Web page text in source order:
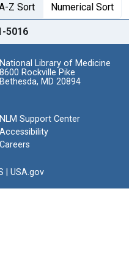
Z Sort Numerical Sort
5016
National Library of Medicine
8600 Rockville Pike
Bethesda, MD 20894
NLM Support Center
Accessibility
Careers
USA.gov